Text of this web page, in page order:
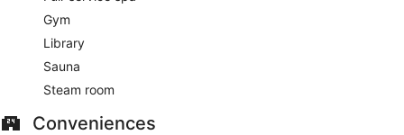
Gym
Library
Sauna
Steam room
Conveniences